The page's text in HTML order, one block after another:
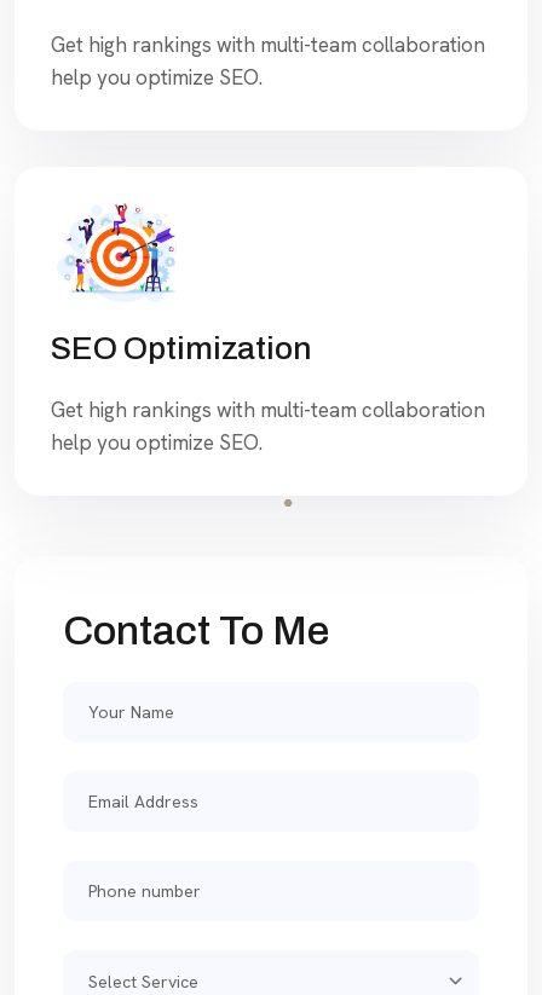
Get high rankings with multi-team collaboration
help you optimize SEO.
SEO Optimization
Get high rankings with multi-team collaboration
help you optimize SEO.
Contact To Me